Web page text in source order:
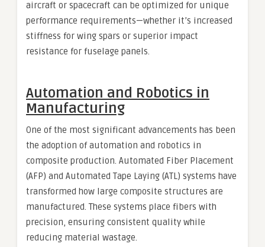
aircraft or spacecraft can be optimized for unique
performance requirements—whether it’s increased
stiffness for wing spars or superior impact
resistance for fuselage panels.
Automation and Robotics in
Manufacturing
One of the most significant advancements has been
the adoption of automation and robotics in
composite production. Automated Fiber Placement
(AFP) and Automated Tape Laying (ATL) systems have
transformed how large composite structures are
manufactured. These systems place fibers with
precision, ensuring consistent quality while
reducing material wastage.